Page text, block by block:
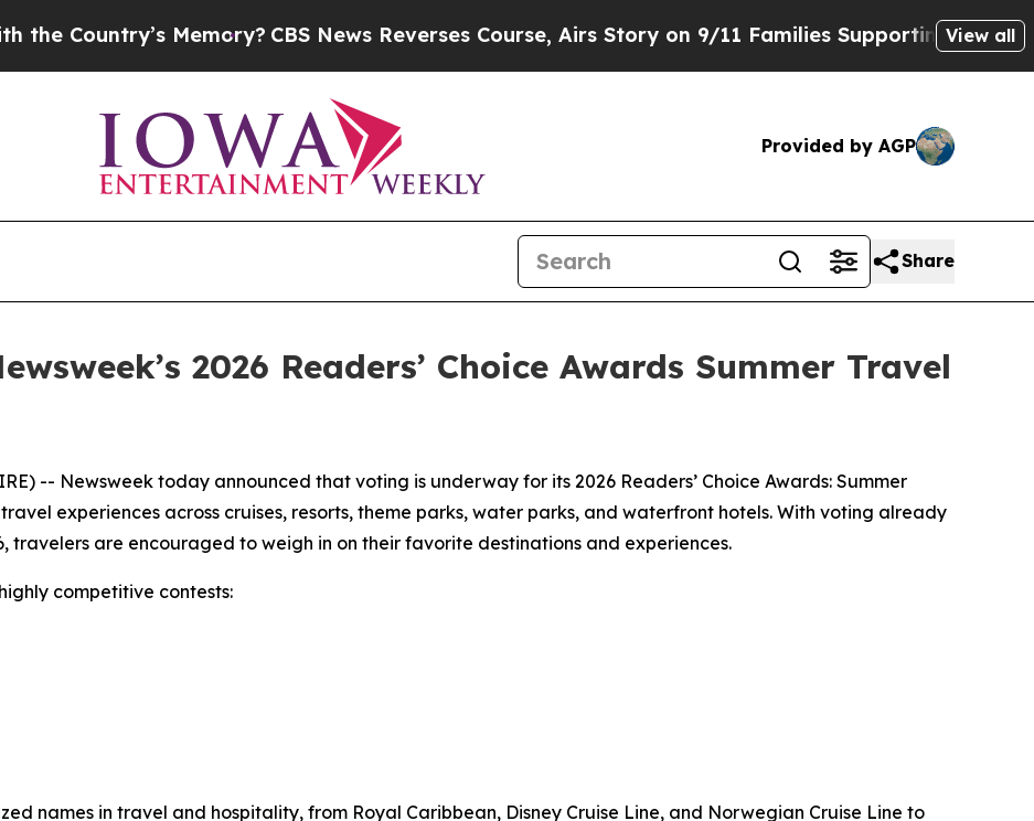
Memory?CBS News Reverses Course, Airs Story on 9/11 Families Supporting MamdaniView all
Provided by AGP
Share
2026 Readers’ Choice Awards Summer Travel
-- Newsweek today announced that voting is underway for its 2026 Readers’ Choice Awards: Summer
experiences across cruises, resorts, theme parks, water parks, and waterfront hotels. With voting already
travelers are encouraged to weigh in on their favorite destinations and experiences.
competitive contests:
names in travel and hospitality, from Royal Caribbean, Disney Cruise Line, and Norwegian Cruise Line to